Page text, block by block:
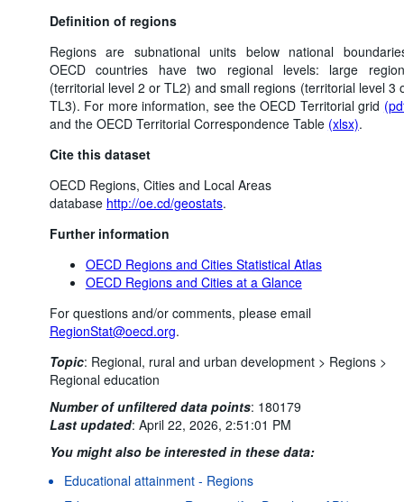
Definition of regions
Regions are subnational units below national
OECD countries have two regional levels: large
(territorial level 2 or TL2) and small regions (territorial level 3
TL3). For more information, see the OECD Territorial grid
and the OECD Territorial Correspondence Table (xlsx).
Cite this dataset
OECD Regions, Cities and Local Areas
database http://oe.cd/geostats.
Further information
OECD Regions and Cities Statistical Atlas
OECD Regions and Cities at a Glance
For questions and/or comments, please email
RegionStat@oecd.org.
Topic: Regional, rural and urban development > Regions >
Regional education
Number of unfiltered data points: 180179
Last updated: April 22, 2026, 2:51:01 PM
You might also be interested in these data:
Educational attainment - Regions